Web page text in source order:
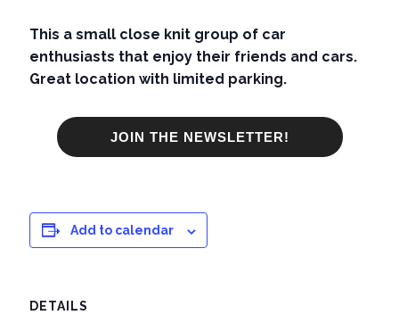
This a small close knit group of car
enthusiasts that enjoy their friends and cars.
Great location with limited parking.
JOIN THE NEWSLETTER!
Add to calendar
DETAILS